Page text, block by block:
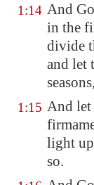
1:14 And
in the
divide
and let
1:15 And let
light
so.